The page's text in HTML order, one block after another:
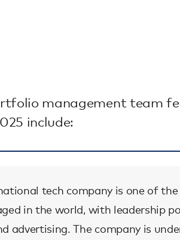
management team
include:
tech company is one of
in the world, with leadership
advertising. The company is